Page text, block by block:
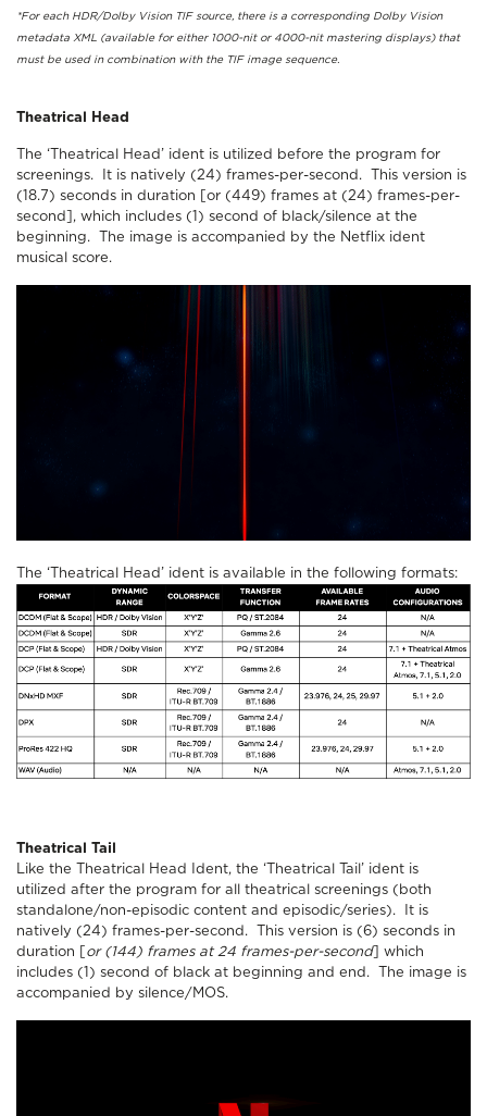
*For each HDR/Dolby Vision TIF source, there is a corresponding Dolby Vision
metadata XML (available for either 1000-nit or 4000-nit mastering displays) that
must be used in combination with the TIF image sequence.
Theatrical Head
The ‘Theatrical Head’ ident is utilized before the program for
screenings. It is natively (24) frames-per-second. This version is
(18.7) seconds in duration [or (449) frames at (24) frames-per-
second], which includes (1) second of black/silence at the
beginning. The image is accompanied by the Netflix ident
musical score.
The ‘Theatrical Head’ ident is available in the following formats:
Theatrical Tail
Like the Theatrical Head Ident, the ‘Theatrical Tail’ ident is
utilized after the program for all theatrical screenings (both
standalone/non-episodic content and episodic/series). It is
natively (24) frames-per-second. This version is (6) seconds in
duration [ or (144) frames at 24 frames-per-second] which
includes (1) second of black at beginning and end. The image is
accompanied by silence/MOS.